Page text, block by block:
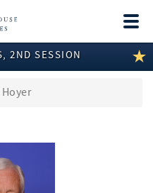
2ND SESSION
Hoyer